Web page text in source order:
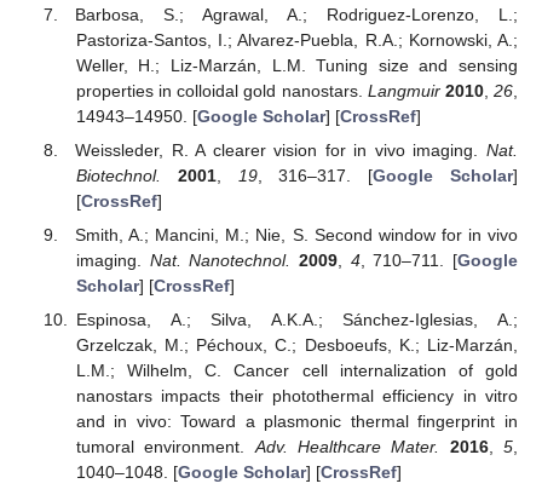
Barbosa, S.; Agrawal, A.; Rodriguez-Lorenzo, L.;
Pastoriza-Santos, I.; Alvarez-Puebla, R.A.; Kornowski, A.;
Weller, H.; Liz-Marzán, L.M. Tuning size and sensing
properties in colloidal gold nanostars. Langmuir 2010,26
14943–14950. [Google Scholar] [CrossRef]
Weissleder, R. A clearer vision for in vivo imaging. Nat.
Biotechnol.
2001, 19, 316–317. [Google Scholar]
[CrossRef]
Smith, A.; Mancini, M.; Nie, S. Second window for in vivo
imaging. Nat. Nanotechnol. 2009, 4, 710–711. [Google
Scholar] [CrossRef]
Espinosa, A.; Silva, A.K.A.; Sánchez-Iglesias, A.;
Grzelczak, M.; Péchoux, C.; Desboeufs, K.; Liz-Marzán,
L.M.; Wilhelm, C. Cancer cell internalization of gold
nanostars impacts their photothermal efficiency in vitro
and in vivo: Toward a plasmonic thermal fingerprint in
tumoral environment.Adv. Healthcare Mater. 2016,5,
1040–1048. [Google Scholar] [CrossRef]